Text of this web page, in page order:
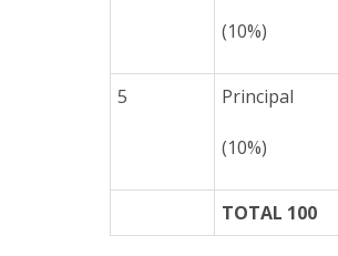
(10%)
5 Principal
(10%)
TOTAL 100